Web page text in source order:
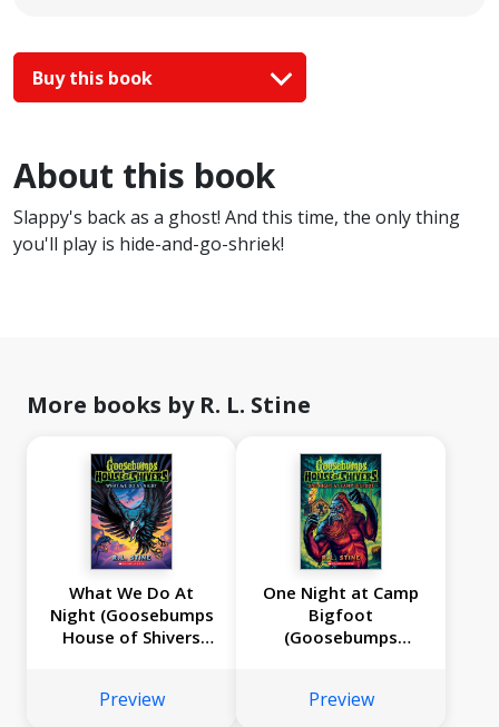
Buy this book
About this book
Slappy's back as a ghost! And this time, the only thing
you'll play is hide-and-go-shriek!
More books by R. L. Stine
What We Do At
Night (Goosebumps
House of Shivers
Preview
One Night at Camp
Bigfoot
(Goosebumps
Preview